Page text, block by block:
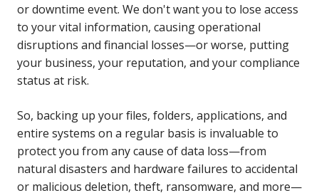
or downtime event. We don't want you to lose access
to your vital information, causing operational
disruptions and financial losses—or worse, putting
your business, your reputation, and your compliance
status at risk.
So, backing up your files, folders, applications, and
entire systems on a regular basis is invaluable to
protect you from any cause of data loss—from
natural disasters and hardware failures to accidental
or malicious deletion, theft, ransomware, and more—